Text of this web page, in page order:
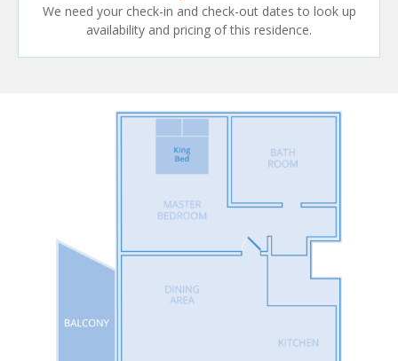
We need your check-in and check-out dates to look up
availability and pricing of this residence.